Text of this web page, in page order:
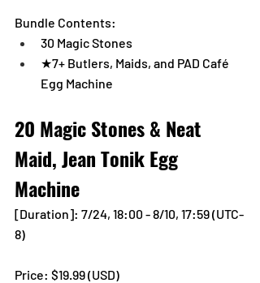
Bundle Contents:
30 Magic Stones
★7+ Butlers, Maids, and PAD Café
Egg Machine
20 Magic Stones & Neat
Maid, Jean Tonik Egg
Machine
[Duration]: 7/24, 18:00 - 8/10, 17:59 (UTC-
8)
Price: $19.99 (USD)